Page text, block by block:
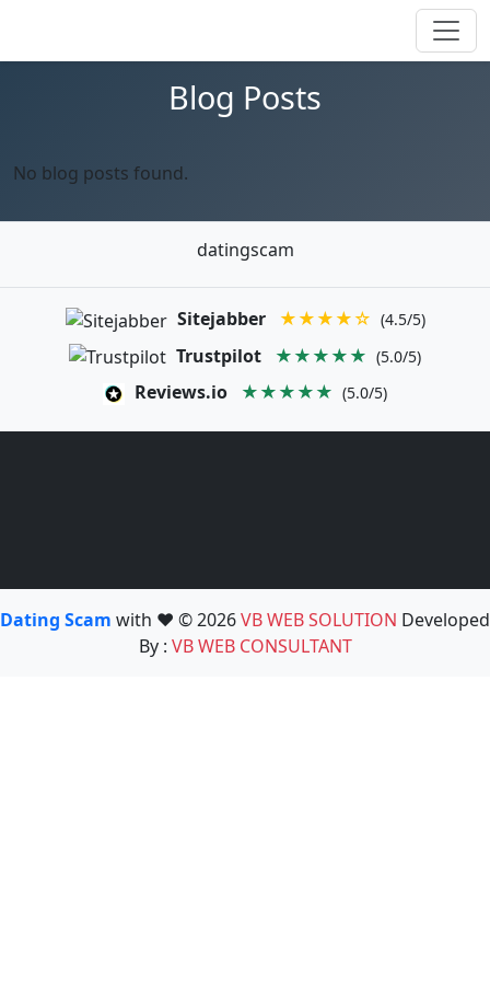
Blog Posts
No blog posts found.
datingscam
Sitejabber ★★★★☆ (4.5/5)
Trustpilot ★★★★★ (5.0/5)
Reviews.io ★★★★★ (5.0/5)
Dating Scam with ❤️ © 2026VB WEB SOLUTION Developed
By : VB WEB CONSULTANT